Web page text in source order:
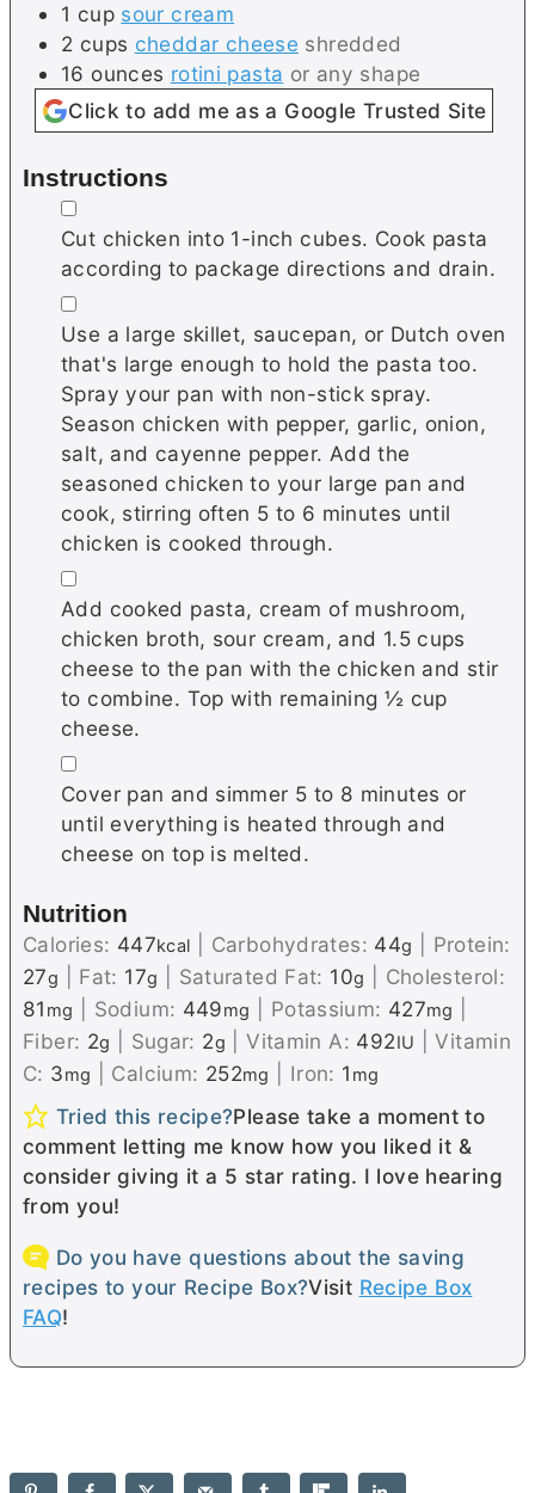
1 cup sour cream
2 cups cheddar cheese shredded
16 ounces rotini pasta or any shape
Click to add me as a Google Trusted Site
Instructions
▢
Cut chicken into 1-inch cubes. Cook pasta
according to package directions and drain.
▢
Use a large skillet, saucepan, or Dutch oven
that's large enough to hold the pasta too.
Spray your pan with non-stick spray.
Season chicken with pepper, garlic, onion,
salt, and cayenne pepper. Add the
seasoned chicken to your large pan and
cook, stirring often 5 to 6 minutes until
chicken is cooked through.
▢
Add cooked pasta, cream of mushroom,
chicken broth, sour cream, and 1.5 cups
cheese to the pan with the chicken and stir
to combine. Top with remaining ½ cup
cheese.
▢
Cover pan and simmer 5 to 8 minutes or
until everything is heated through and
cheese on top is melted.
Nutrition
Calories: 447kcal Carbohydrates: 44g
Protein:
27g Fat: 17g Saturated Fat: 10g
Cholesterol:
81 mg Sodium: 449mg Potassium: 427mg
Fiber: 2g Sugar: 2g |Vitamin A: 492IU |Vitamin
C: 3mg Calcium: 252mg Iron: 1 mg
Tried this recipe?Please take a moment to
comment letting me know how you liked it &
consider giving it a 5 star rating. I love hearing
from you!
Do you have questions about the saving
recipes to your Recipe Box?Visit Recipe Box
FAQ!